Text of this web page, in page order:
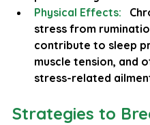
Physical Effects:
stress from
contribute to sleep
muscle tension, and
stress-related
Strategies to